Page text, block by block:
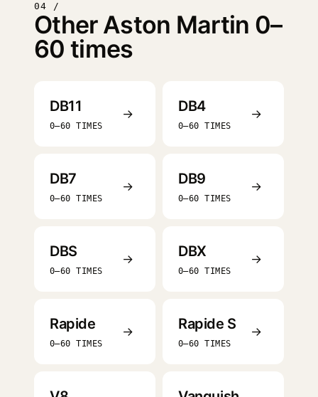
04 /
Other Aston Martin 0–
60 times
DB11
0–60 TIMES
→ DB4
0–60 TIMES
→
DB7
0–60 TIMES
→ DB9
0–60 TIMES
→
DBS
0–60 TIMES
→ DBX
0–60 TIMES
→
Rapide
0–60 TIMES
→ Rapide S
0–60 TIMES
→